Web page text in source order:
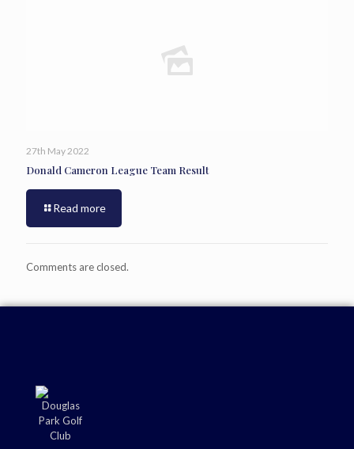
27th May 2022
Donald Cameron League Team Result
Read more
Comments are closed.